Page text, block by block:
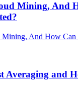
Mining, And
Averaging and